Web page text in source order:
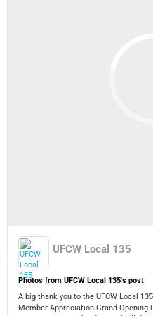
UFCW Local 135
Photos from UFCW Local 135's post
A big thank you to the UFCW Local
Member Appreciation Grand Opening